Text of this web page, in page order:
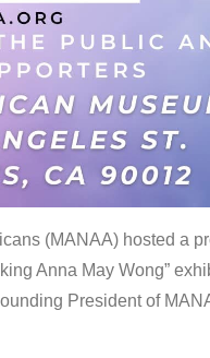
(MANAA) hosted a
Anna May Wong”
President of